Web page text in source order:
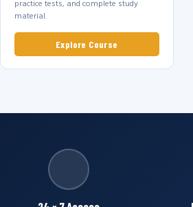
practice tests, and complete study
material.
Explore Course